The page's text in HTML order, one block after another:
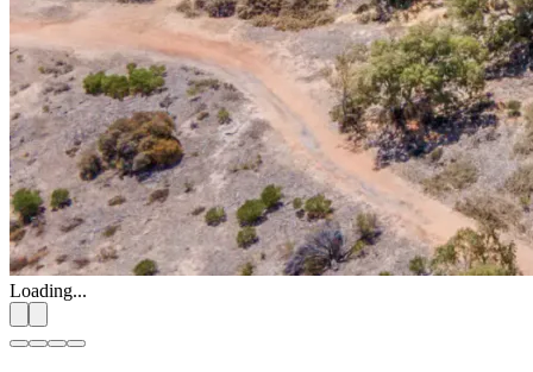
Loading...